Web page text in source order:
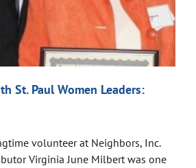
St. Paul Women Leaders:
volunteer at Neighbors, Inc.
Virginia June Milbert was one